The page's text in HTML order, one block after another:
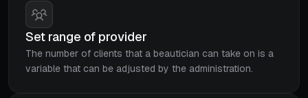
Set range of provider
The number of clients that a beautician can take on is a
variable that can be adjusted by the administration.